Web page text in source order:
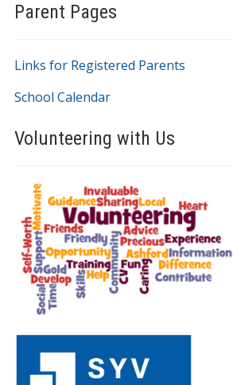
Parent Pages
Links for Registered Parents
School Calendar
Volunteering with Us